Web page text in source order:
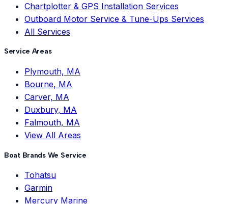
Chartplotter & GPS Installation Services
Outboard Motor Service & Tune-Ups Services
All Services
Service Areas
Plymouth, MA
Bourne, MA
Carver, MA
Duxbury, MA
Falmouth, MA
View All Areas
Boat Brands We Service
Tohatsu
Garmin
Mercury Marine